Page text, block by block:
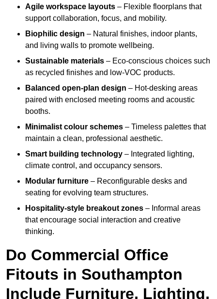
Agile workspace layouts – Flexible floorplans that
support collaboration, focus, and mobility.
Biophilic design – Natural finishes, indoor plants,
and living walls to promote wellbeing.
Sustainable materials – Eco-conscious choices such
as recycled finishes and low-VOC products.
Balanced open-plan design – Hot-desking areas
paired with enclosed meeting rooms and acoustic
booths.
Minimalist colour schemes – Timeless palettes that
maintain a clean, professional aesthetic.
Smart building technology – Integrated lighting,
climate control, and occupancy sensors.
Modular furniture – Reconfigurable desks and
seating for evolving team structures.
Hospitality-style breakout zones – Informal areas
that encourage social interaction and creative
thinking.
Do Commercial Office
Fitouts in Southampton
Include Furniture, Lighting,